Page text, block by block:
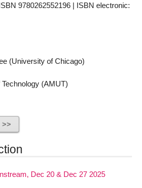
9780262552196 | ISBN electronic:
(University of Chicago)
(AMUT)
Dec 20 & Dec 27 2025